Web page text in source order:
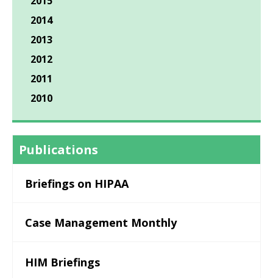
2014
2013
2012
2011
2010
Publications
Briefings on HIPAA
Case Management Monthly
HIM Briefings